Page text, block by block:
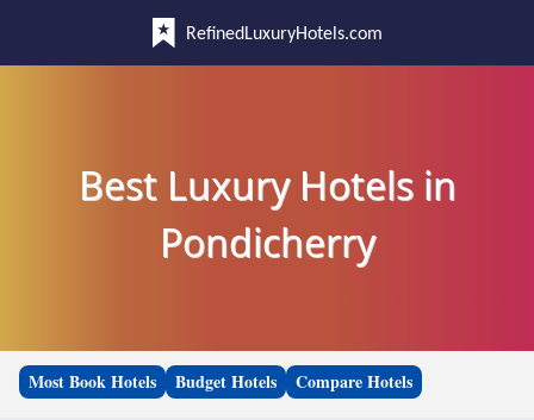
RefinedLuxuryHotels.com
Best Luxury Hotels in
Pondicherry
Most Book Hotels Budget Hotels Compare Hotels